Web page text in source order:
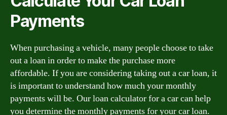
Payments
When purchasing a vehicle, many people choose to take
out a loan in order to make the purchase more
affordable. If you are considering taking out a car loan, it
is important to understand how much your monthly
payments will be. Our loan calculator for a car can help
you determine the monthly payments for your car loan.